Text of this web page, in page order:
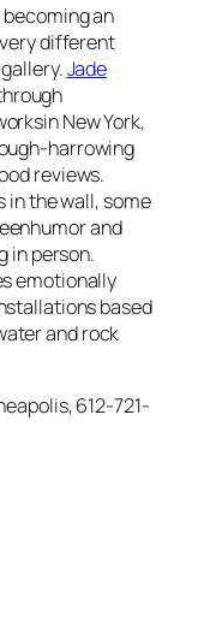
an
different
Jade
New York,
harrowing
reviews.
in the wall, some
and
in person.
emotionally
based
and rock
612-721-